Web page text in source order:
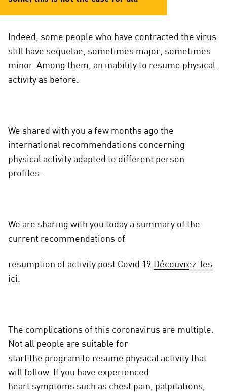
Indeed, some people who have contracted the virus
still have sequelae, sometimes major, sometimes
minor. Among them, an inability to resume physical
activity as before.
We shared with you a few months ago the
international recommendations concerning
physical activity adapted to different person
profiles.
We are sharing with you today a summary of the
current recommendations of
resumption of activity post Covid 19.
Découvrez-les
ici.
The complications of this coronavirus are multiple.
Not all people are suitable for
start the program to resume physical activity that
will follow. If you have experienced
heart symptoms such as chest pain, palpitations,